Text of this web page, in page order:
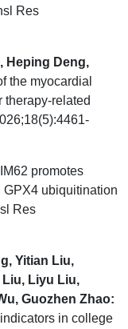
Res
Heping Deng,
the myocardial
therapy-related
promotes
ubiquitination
Res
Yitian Liu,
Liyu Liu,
Guozhen Zhao:
in college